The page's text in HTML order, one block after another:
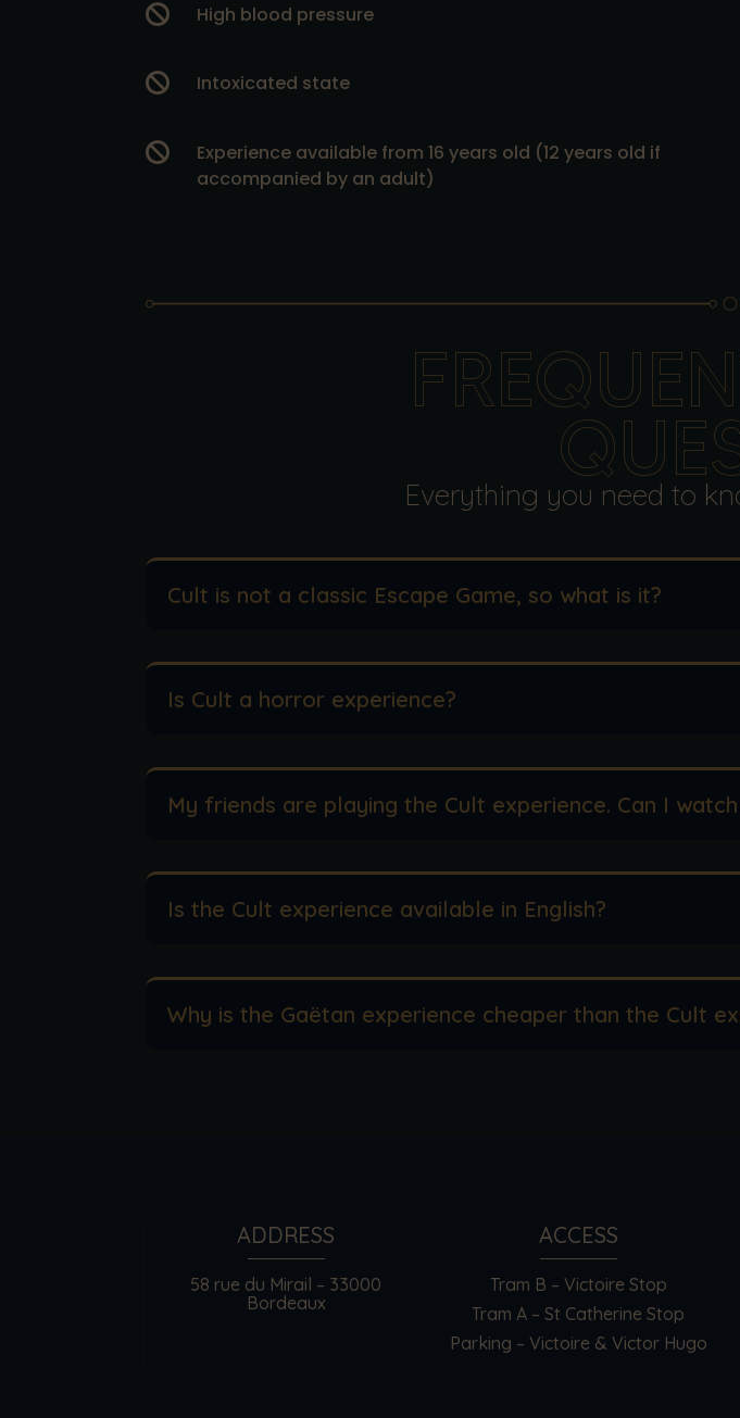
 High blood pressure
 Intoxicated state

Experience available from 16 years old (12 years old if
accompanied by an adult)
Everything you need to
Cult is not a classic Escape Game, so what is it?
Is Cult a horror experience?
My friends are playing the Cult experience. Can I
Is the Cult experience available in English?
Why is the Gaëtan experience cheaper than the Cult
ADDRESS
58 rue du Mirail – 33000
Bordeaux
ACCESS
Tram B – Victoire Stop
Tram A – St Catherine Stop
Parking – Victoire & Victor Hugo